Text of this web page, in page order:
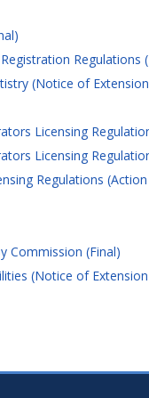
Regulations
(Notice of
Licensing
Licensing
Regulations
Commission (Final)
(Notice of